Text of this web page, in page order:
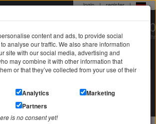
login | register |
0 22 71 / 98 00 80
Mo-Fr. 9-19 Uhr
content and ads, to provide social
analyse our traffic. We also share information
site with our social media, advertising and
may combine it with other information that
or that they’ve collected from your use of their
Analytics
Marketing
Partners
is no consent yet!